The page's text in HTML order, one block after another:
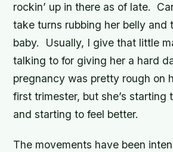
rockin’ up in there as of late.
take turns rubbing her belly and
baby. Usually, I give that little
talking to for giving her a hard
pregnancy was pretty rough on
first trimester, but she’s starting
and starting to feel better.
The movements have been